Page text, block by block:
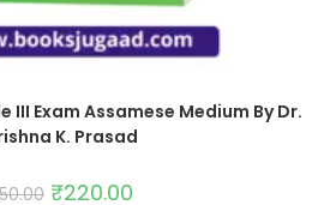
III Exam Assamese Medium By Dr.
K. Prasad
₹220.00